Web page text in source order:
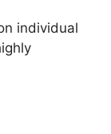
individual